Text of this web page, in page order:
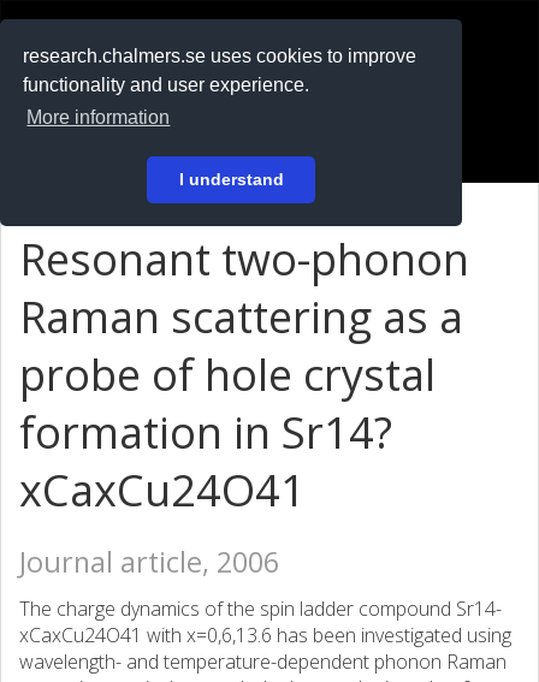
research.chalmers.se uses cookies to improve
functionality and user experience.
More information
I understand
På svenska
Resonant two-phonon
Raman scattering as a
probe of hole crystal
formation in Sr14?
xCaxCu24O41
Journal article, 2006
The charge dynamics of the spin ladder compound Sr14-
xCaxCu24O41 with x=0,6,13.6 has been investigated using
wavelength- and temperature-dependent phonon Raman